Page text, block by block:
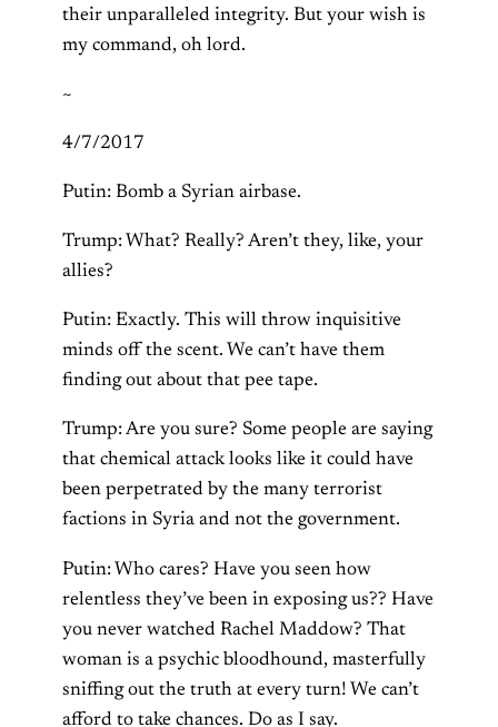
their unparalleled integrity. But your wish is
my command, oh lord.
~
4/7/2017
Putin: Bomb a Syrian airbase.
Trump: What? Really? Aren’t they, like, your
allies?
Putin: Exactly. This will throw inquisitive
minds off the scent. We can’t have them
finding out about that pee tape.
Trump: Are you sure? Some people are saying
that chemical attack looks like it could have
been perpetrated by the many terrorist
factions in Syria and not the government.
Putin: Who cares? Have you seen how
relentless they’ve been in exposing us?? Have
you never watched Rachel Maddow? That
woman is a psychic bloodhound, masterfully
sniffing out the truth at every turn! We can’t
afford to take chances. Do as I say.